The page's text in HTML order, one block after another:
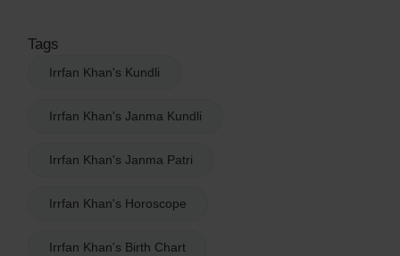
Tags
Irrfan Khan's Kundli
Irrfan Khan's Janma Kundli
Irrfan Khan's Janma Patri
Irrfan Khan's Horoscope
Irrfan Khan's Birth Chart